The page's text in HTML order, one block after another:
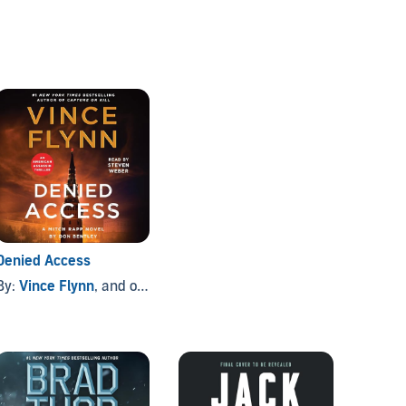
Access
Vince Flynn, and others